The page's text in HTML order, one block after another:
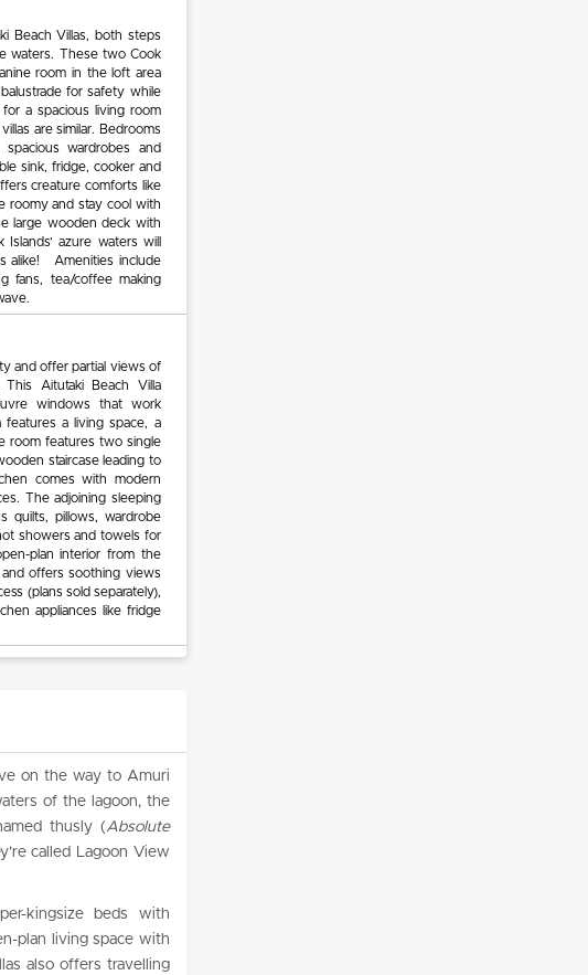
Beach Villas, both steps
waters. These two Cook
room in the loft area
for safety while
a spacious living room
are similar. Bedrooms
wardrobes and
sink, fridge, cooker and
creature comforts like
roomy and stay cool with
large wooden deck with
azure waters will
alike! Amenities include
fans, tea/coffee making
and offer partial views of
Aitutaki Beach Villa
windows that work
a living space, a
room features two single
staircase leading to
comes with modern
The adjoining sleeping
quilts, pillows, wardrobe
showers and towels for
plan interior from the
and offers soothing views
(plans sold separately),
appliances like fridge
on the way to Amuri
of the lagoon, the
thusly (Absolute
called Lagoon View
kingsize beds with
plan living space with
also offers travelling